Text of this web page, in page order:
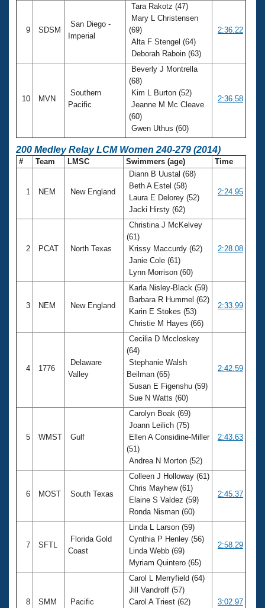
9 SDSM
San Diego -
Imperial
Tara Rakotz (47)
Mary L Christensen
(69)
Alta F Stengel (64)
Deborah Raboin (63)
2:36.22
10 MVN
Southern
Pacific
Beverly J Montrella
(68)
Kim L Burton (52)
Jeanne M Mc Cleave
(60)
Gwen Uthus (60)
2:36.58
200 Medley Relay LCM Women 240-279 (2014)
# Team LMSC Swimmers (age) Time
1 NEM New England
Diann B Uustal (68)
Beth A Estel (58)
Laura E Delorey (52)
Jacki Hirsty (62)
2:24.95
2 PCAT North Texas
Christina J McKelvey
(61)
Krissy Maccurdy (62)
Janie Cole (61)
Lynn Morrison (60)
2:28.08
3 NEM New England
Karla Nisley-Black (59)
Barbara R Hummel (62)
Karin E Stokes (53)
Christie M Hayes (66)
2:33.99
4 1776
Delaware
Valley
Cecilia D Mccloskey
(64)
Stephanie Walsh
Beilman (65)
Susan E Figenshu (59)
Sue N Watts (60)
2:42.59
5 WMST Gulf
Carolyn Boak (69)
Joann Leilich (75)
Ellen A Considine-Miller
(51)
Andrea N Morton (52)
2:43.63
6 MOST South Texas
Colleen J Holloway (61)
Chris Mayhew (61)
Elaine S Valdez (59)
Ronda Nisman (60)
2:45.37
7 SFTL
Florida Gold
Coast
Linda L Larson (59)
Cynthia P Henley (56)
Linda Webb (69)
Myriam Quintero (65)
2:58.29
8 SMM Pacific
Carol L Merryfield (64)
Jill Vandroff (57)
Carol A Triest (62)
3:02.97